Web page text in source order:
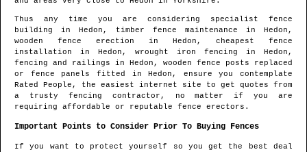
Thus any time you are considering specialist fence
building in Hedon , timber fence maintenance in Hedon ,
wooden fence erection in Hedon , cheapest fence
installation in Hedon , wrought iron fencing in Hedon ,
fencing and railings in Hedon , wooden fence posts replaced
or fence panels fitted inHedon , ensure you contemplate
Rated People, the easiest internet site to get quotes from
a trusty fencing contractor , no matter if you are
requiring affordable or reputable fence erectors.
Important Points to Consider Prior To Buying Fences
If you want to protect yourself so you get the best deal